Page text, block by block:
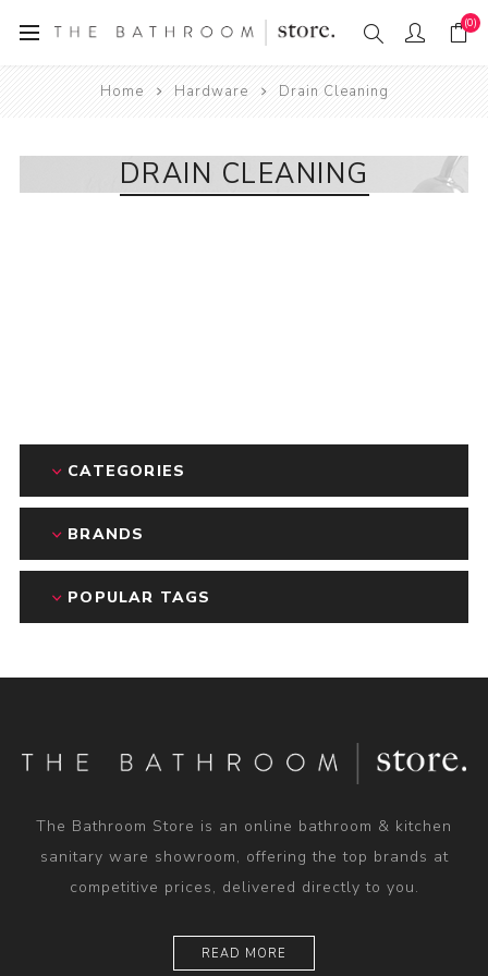
(0)
Home Hardware Drain Cleaning
DRAIN CLEANING
CATEGORIES
BRANDS
POPULAR TAGS
The Bathroom Store is an online bathroom & kitchen
sanitary ware showroom, offering the top brands at
competitive prices, delivered directly to you.
READ MORE